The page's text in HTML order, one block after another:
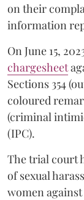
on their
information
On June 15,
chargesheet
Sections 354
coloured
(criminal
(IPC).
The trial court
of sexual
women